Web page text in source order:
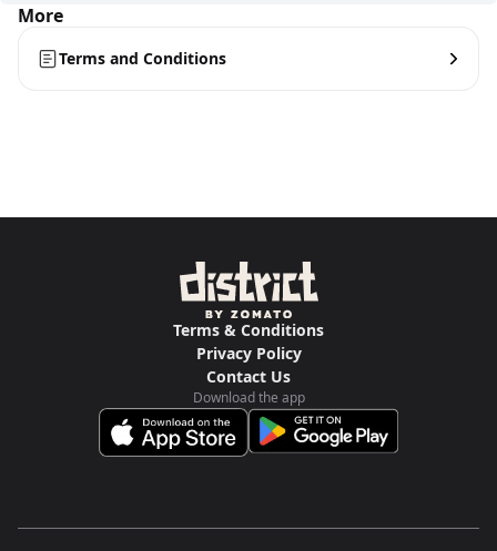
More
Terms and Conditions
Terms & Conditions
Privacy Policy
Contact Us
Download the app